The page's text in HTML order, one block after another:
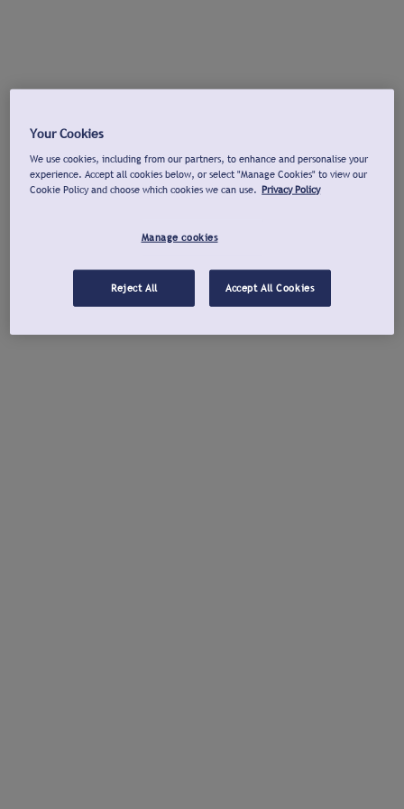
Your Cookies
We use cookies, including from our partners, to enhance and personalise your
experience. Accept all cookies below, or select "Manage Cookies" to view our
Cookie Policy and choose which cookies we can use. Privacy Policy
Manage cookies
Reject All Accept All Cookies